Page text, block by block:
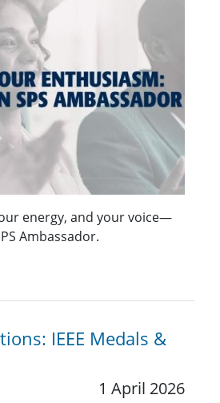
energy, and your voice—
Ambassador.
IEEE Medals &
1 April 2026